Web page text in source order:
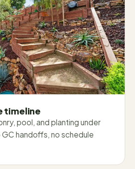
timeline
pool, and planting under
handoffs, no schedule